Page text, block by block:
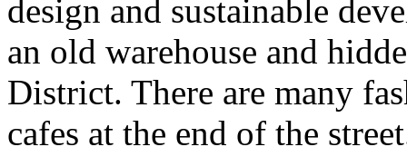
design and sustainable
an old warehouse and
District. There are many
cafes at the end of the